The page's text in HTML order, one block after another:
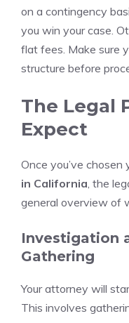
on a contingency
you win your case.
flat fees. Make sure
structure before
The Legal
Expect
Once you’ve chosen
in California, the
general overview of
Investigation
Gathering
Your attorney will
This involves